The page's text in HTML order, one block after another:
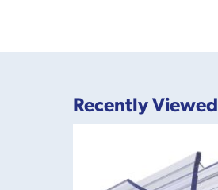
Recently Viewed